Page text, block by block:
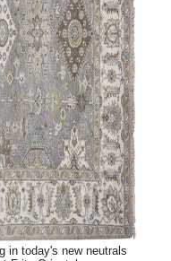
in today's new neutrals